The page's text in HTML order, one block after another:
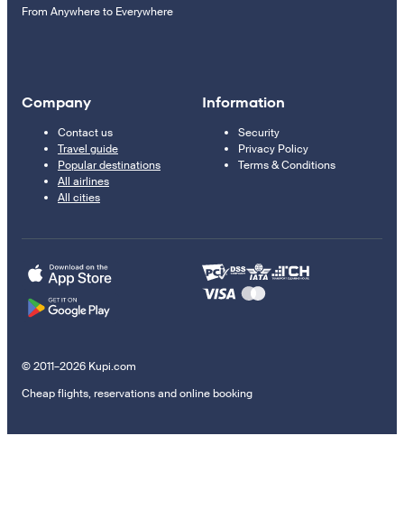
From Anywhere to Everywhere
Company
Contact us
Travel guide
Popular destinations
All airlines
All cities
Information
Security
Privacy Policy
Terms & Conditions
© 2011–2026 Kupi.com
Cheap flights, reservations and online booking